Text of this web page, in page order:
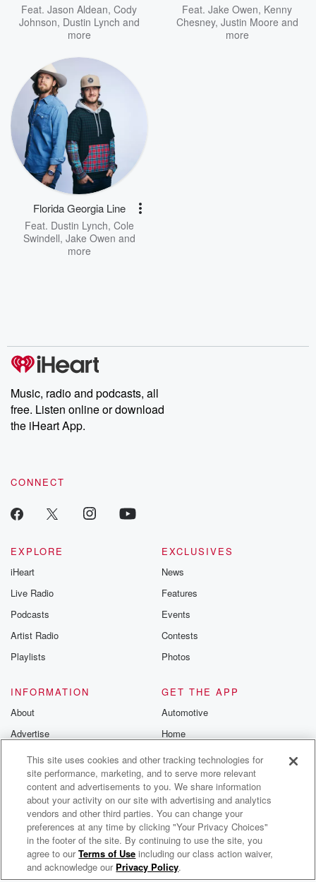
Feat. Jason Aldean, Cody
Johnson, Dustin Lynch and
more
Feat. Jake Owen, Kenny
Chesney, Justin Moore and
more
Florida Georgia Line
Feat. Dustin Lynch, Cole
Swindell, Jake Owen and
more
Music, radio and podcasts, all
free. Listen online or download
the iHeart App.
CONNECT
EXPLORE
iHeart
Live Radio
Podcasts
Artist Radio
Playlists
EXCLUSIVES
News
Features
Events
Contests
Photos
INFORMATION
About
Advertise
Blog
Brand Guidelines
Contest Guidelines
Subscription Offers
Jobs
GET THE APP
Automotive
Home
Wearables
© 2026 iHeartMedia, Inc.
Bob Lincon Confederate Radio
This site uses cookies and other tracking technologies for
site performance, marketing, and to serve more relevant
content and advertisements to you. We share information
about your activity on our site with advertising and analytics
vendors and other third parties. You can change your
preferences at any time by clicking "Your Privacy Choices"
in the footer of the site. By continuing to use the site, you
agree to ourTerms of Use including our class action waiver,
and acknowledge our Privacy Policy.